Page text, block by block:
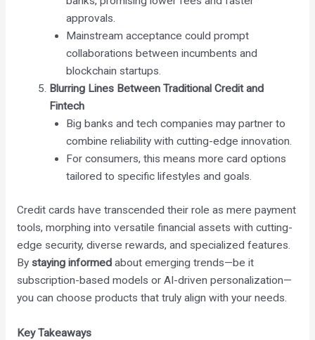
approvals.
Mainstream acceptance could prompt
collaborations between incumbents and
blockchain startups.
Blurring Lines Between Traditional Credit and
Fintech
Big banks and tech companies may partner to
combine reliability with cutting-edge innovation.
For consumers, this means more card options
tailored to specific lifestyles and goals.
Credit cards have transcended their role as mere payment
tools, morphing into versatile financial assets with cutting-
edge security, diverse rewards, and specialized features.
By staying informedabout emerging trends—be it
subscription-based models or AI-driven personalization—
you can choose products that truly align with your needs.
Key Takeaways